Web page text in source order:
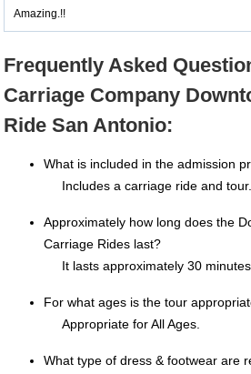
Amazing.!!
Frequently Asked
Carriage Company
Ride San Antonio:
What is included in the admission
Includes a carriage ride and tour.
Approximately how long does the
Carriage Rides last?
It lasts approximately 30 minutes.
For what ages is the tour
Appropriate for All Ages.
What type of dress & footwear are